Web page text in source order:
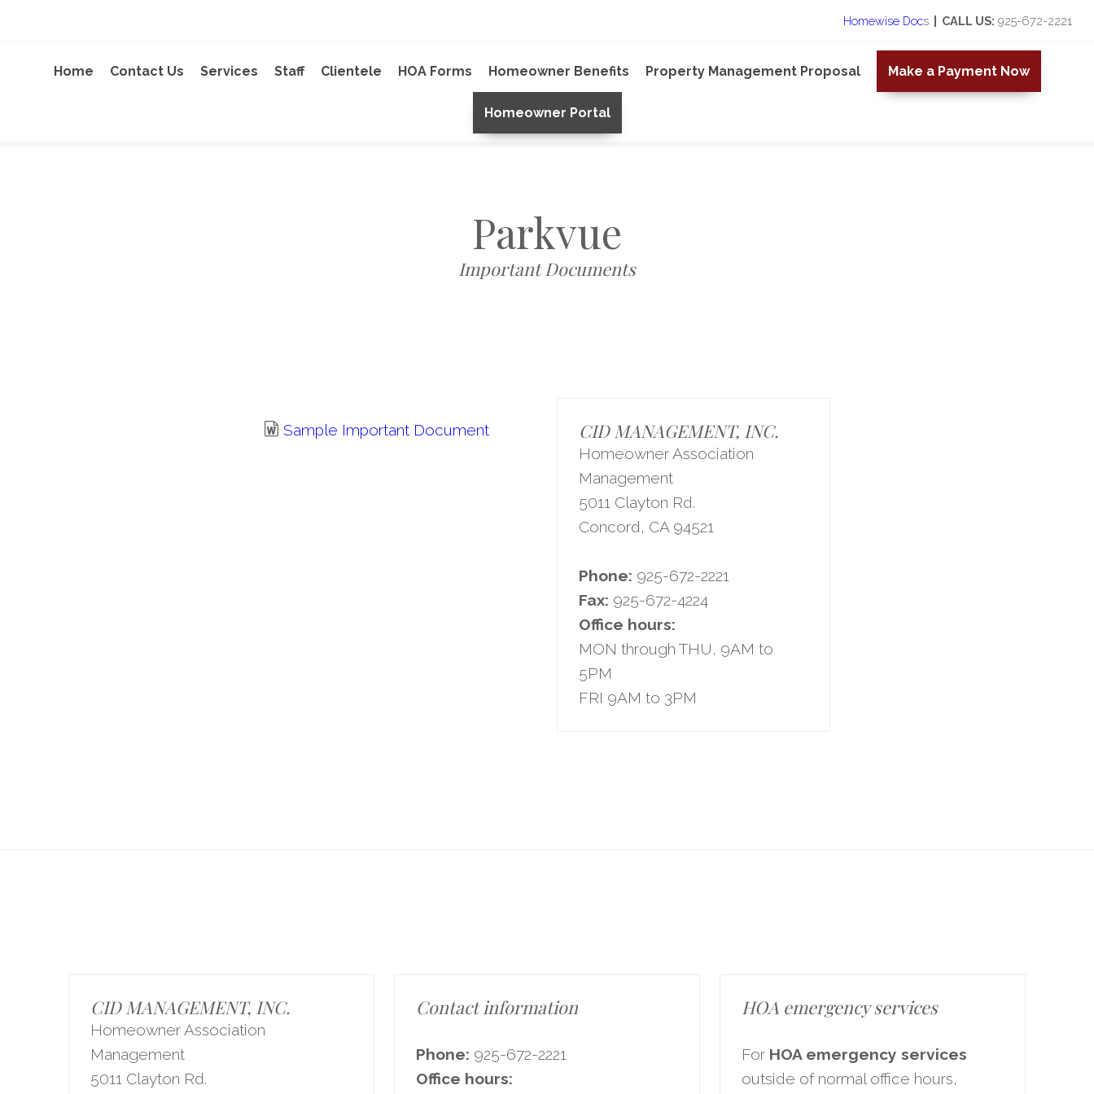
Homewise Docs| CALL US: 925-672-2221
Home Contact Us Services Staff Clientele HOA Forms Homeowner Benefits Property Management Proposal Make a Payment Now
Homeowner Portal
Parkvue
Important Documents
Sample Important Document CID MANAGEMENT, INC.
Homeowner Association
Management
5011 Clayton Rd.
Concord, CA 94521
Phone: 925-672-2221
Fax: 925-672-4224
Office hours:
MON through THU, 9AM to
5PM
FRI 9AM to 3PM
CID MANAGEMENT, INC.
Homeowner Association
Management
5011 Clayton Rd.
Contact information
Phone: 925-672-2221
Office hours:
HOA emergency services
For HOA emergency services
outside of normal office hours,